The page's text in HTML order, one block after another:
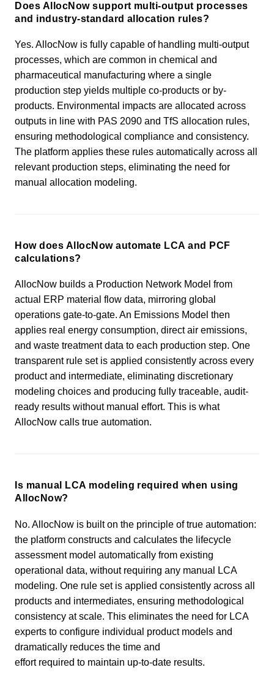
Does AllocNow support multi-output processes
and industry-standard allocation rules?
Yes. AllocNow is fully capable of handling multi-output
processes, which are common in chemical and
pharmaceutical manufacturing where a single
production step yields multiple co-products or by-
products. Environmental impacts are allocated across
outputs in line with PAS 2090 and TfS allocation rules,
ensuring methodological compliance and consistency.
The platform applies these rules automatically across all
relevant production steps, eliminating the need for
manual allocation modeling.
How does AllocNow automate LCA and PCF
calculations?
AllocNow builds a Production Network Model from
actual ERP material flow data, mirroring global
operations gate-to-gate. An Emissions Model then
applies real energy consumption, direct air emissions,
and waste treatment data to each production step. One
transparent rule set is applied consistently across every
product and intermediate, eliminating discretionary
modeling choices and producing fully traceable, audit-
ready results without manual effort. This is what
AllocNow calls true automation.
Is manual LCA modeling required when using
AllocNow?
No. AllocNow is built on the principle of true automation:
the platform constructs and calculates the lifecycle
assessment model automatically from existing
operational data, without requiring any manual LCA
modeling. One rule set is applied consistently across all
products and intermediates, ensuring methodological
consistency at scale. This eliminates the need for LCA
experts to configure individual product models and
dramatically reduces the time and
effort required to maintain up-to-date results.